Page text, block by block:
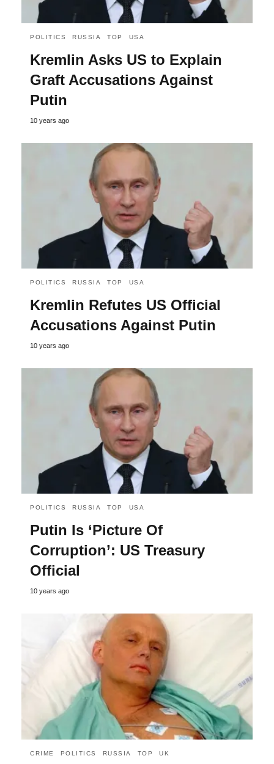
POLITICS RUSSIA TOP USA
Kremlin Asks US to Explain
Graft Accusations Against
Putin
10 years ago
POLITICS RUSSIA TOP USA
Kremlin Refutes US Official
Accusations Against Putin
10 years ago
POLITICS RUSSIA TOP USA
Putin Is ‘Picture Of
Corruption’: US Treasury
Official
10 years ago
CRIME POLITICS RUSSIA TOP UK